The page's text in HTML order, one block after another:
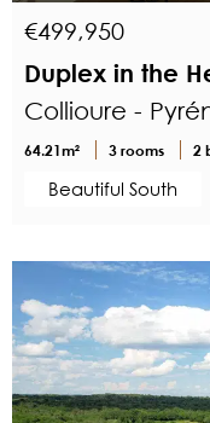
€499,950
Duplex in the
Collioure -
64.21m² 3 rooms 2
Beautiful South